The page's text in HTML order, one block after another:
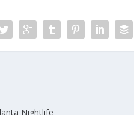
Nightlife